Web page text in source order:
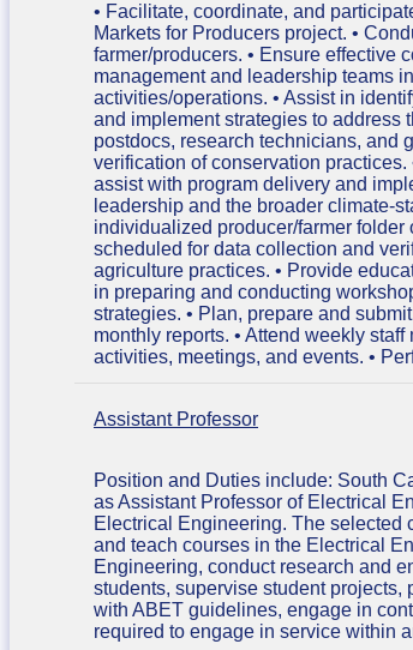
• Facilitate, coordinate, and
Markets for Producers project. •
farmer/producers. • Ensure effective
management and leadership teams
activities/operations. • Assist in
and implement strategies to address
postdocs, research technicians, and
verification of conservation
assist with program delivery and
leadership and the broader climate-
individualized producer/farmer folder
scheduled for data collection and
agriculture practices. • Provide
in preparing and conducting
strategies. • Plan, prepare and
monthly reports. • Attend weekly
activities, meetings, and events. •
Assistant Professor
Position and Duties include: South
as Assistant Professor of Electrical
Electrical Engineering. The selected
and teach courses in the Electrical
Engineering, conduct research and
students, supervise student
with ABET guidelines, engage in
required to engage in service within